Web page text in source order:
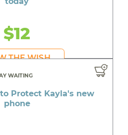
$12
THE WISH
WAITING
Protect Kayla's new
phone